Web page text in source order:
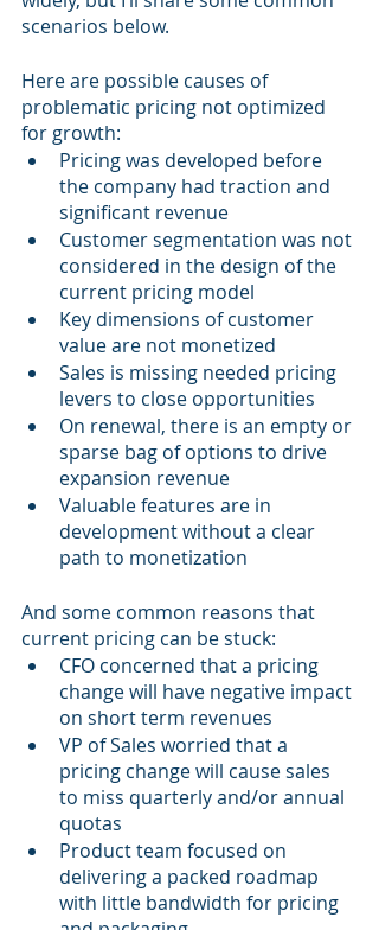
scenarios below.
Here are possible causes of
problematic pricing not optimized
for growth:
Pricing was developed before
the company had traction and
significant revenue
Customer segmentation was not
considered in the design of the
current pricing model
Key dimensions of customer
value are not monetized
Sales is missing needed pricing
levers to close opportunities
On renewal, there is an empty or
sparse bag of options to drive
expansion revenue
Valuable features are in
development without a clear
path to monetization
And some common reasons that
current pricing can be stuck:
CFO concerned that a pricing
change will have negative impact
on short term revenues
VP of Sales worried that a
pricing change will cause sales
to miss quarterly and/or annual
quotas
Product team focused on
delivering a packed roadmap
with little bandwidth for pricing